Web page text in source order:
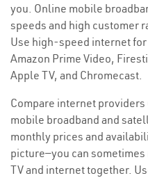
you. Online mobile
speeds and high customer
Use high-speed internet
Amazon Prime Video,
Apple TV, and Chromecast.
Compare internet
mobile broadband and
monthly prices and
picture—you can
TV and internet together.